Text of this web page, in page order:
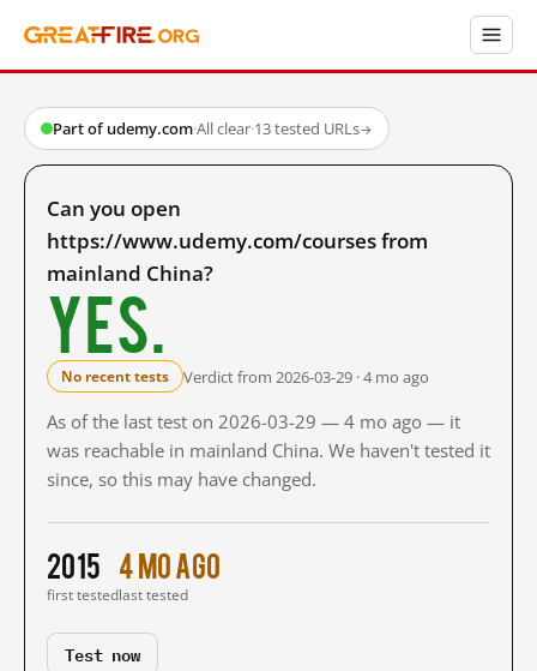
Part of udemy.com·All clear·13 tested URLs→
Can you open
https://www.udemy.com/courses from
mainland China?
Yes.
No recent tests Verdict from 2026-03-29 · 4 mo ago
As of the last test on 2026-03-29 — 4 mo ago — it
was reachable in mainland China. We haven't tested it
since, so this may have changed.
2015
first tested
4 mo ago
last tested
Test now